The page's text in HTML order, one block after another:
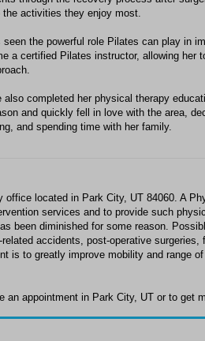
the activities they enjoy most.
the powerful role Pilates can play in
a certified Pilates instructor, allowing her
completed her physical therapy
and quickly fell in love with the area,
and spending time with her family.
located in Park City, UT 84060. A
services and to provide such
been diminished for some reason.
accidents, post-operative surgeries,
is to greatly improve mobility and range
an appointment in Park City, UT or to get